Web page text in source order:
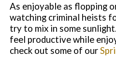
As enjoyable as flopping
watching criminal heists
try to mix in some
feel productive while
check out some of our